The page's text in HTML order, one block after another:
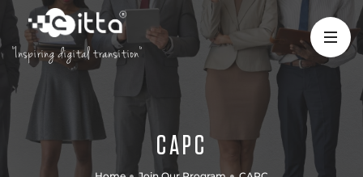
"Inspiring digital transition"
CAPC